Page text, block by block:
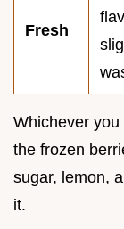
Fresh
Whichever
the frozen
sugar, lemon,
it.